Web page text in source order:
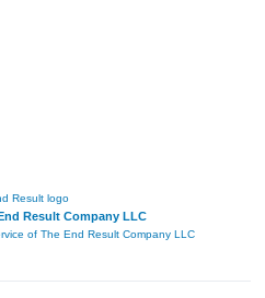
Result Company LLC
of The End Result Company LLC